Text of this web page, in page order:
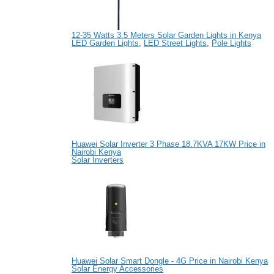
12-35 Watts 3.5 Meters Solar Garden Lights in Kenya
LED Garden Lights, LED Street Lights, Pole Lights
Huawei Solar Inverter 3 Phase 18.7KVA 17KW Price in
Nairobi Kenya
Solar Inverters
Huawei Solar Smart Dongle - 4G Price in Nairobi Kenya
Solar Energy Accessories